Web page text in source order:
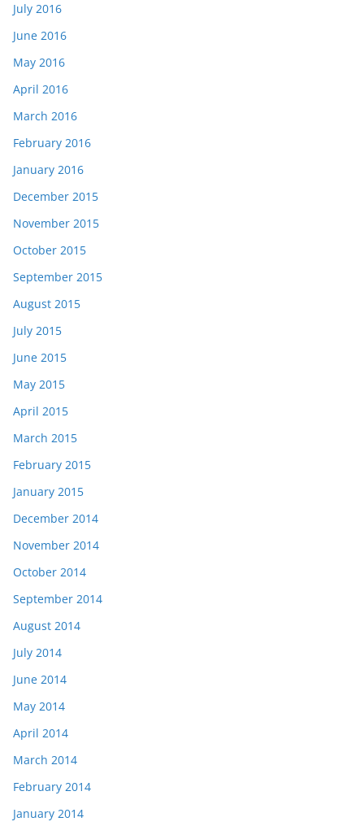
July 2016
June 2016
May 2016
April 2016
March 2016
February 2016
January 2016
December 2015
November 2015
October 2015
September 2015
August 2015
July 2015
June 2015
May 2015
April 2015
March 2015
February 2015
January 2015
December 2014
November 2014
October 2014
September 2014
August 2014
July 2014
June 2014
May 2014
April 2014
March 2014
February 2014
January 2014